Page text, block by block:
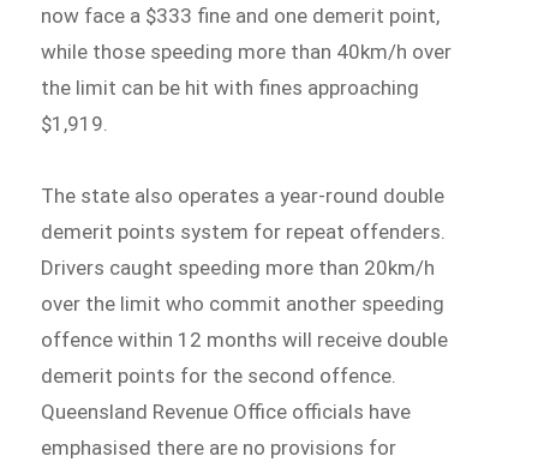
now face a $333 fine and one demerit point,
while those speeding more than 40km/h over
the limit can be hit with fines approaching
$1,919.
The state also operates a year-round double
demerit points system for repeat offenders.
Drivers caught speeding more than 20km/h
over the limit who commit another speeding
offence within 12 months will receive double
demerit points for the second offence.
Queensland Revenue Office officials have
emphasised there are no provisions for